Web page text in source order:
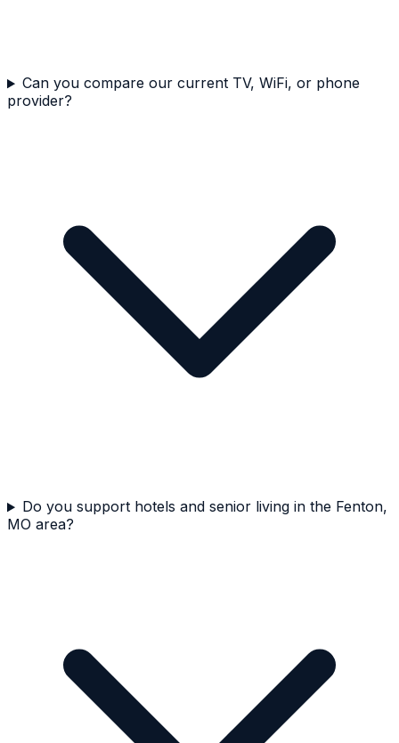
Can you compare our current TV, WiFi, or phone
provider?
Do you support hotels and senior living in the Fenton,
MO area?